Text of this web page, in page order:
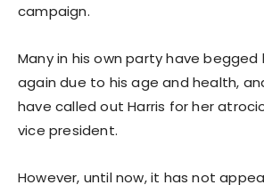
campaign.
Many in his own party have
again due to his age and health,
have called out Harris for her
vice president.
However, until now, it has not